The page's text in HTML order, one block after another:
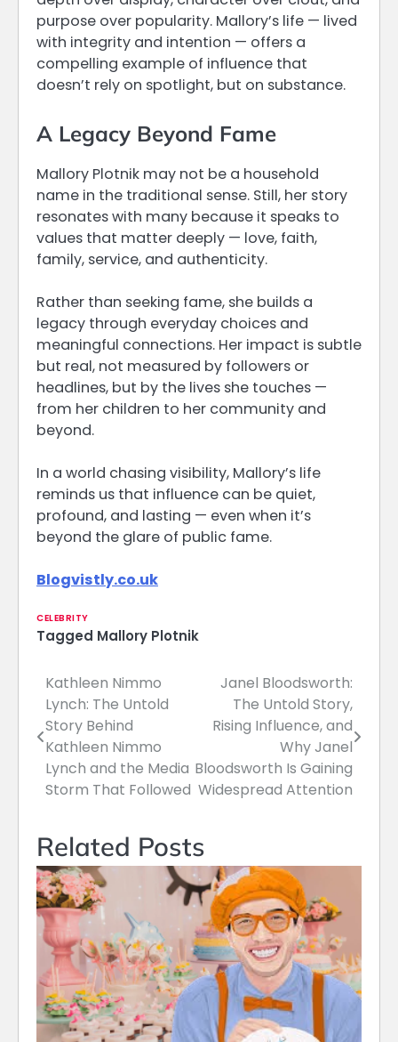
purpose over popularity. Mallory’s life — lived
with integrity and intention — offers a
compelling example of influence that
doesn’t rely on spotlight, but on substance.
A Legacy Beyond Fame
Mallory Plotnik may not be a household
name in the traditional sense. Still, her story
resonates with many because it speaks to
values that matter deeply — love, faith,
family, service, and authenticity.
Rather than seeking fame, she builds a
legacy through everyday choices and
meaningful connections. Her impact is subtle
but real, not measured by followers or
headlines, but by the lives she touches —
from her children to her community and
beyond.
In a world chasing visibility, Mallory’s life
reminds us that influence can be quiet,
profound, and lasting — even when it’s
beyond the glare of public fame.
Blogvistly.co.uk
CELEBRITY
Tagged Mallory Plotnik
Post
navigation
Kathleen Nimmo
Lynch: The Untold
Story Behind
Kathleen Nimmo
Lynch and the Media
Storm That Followed
Janel Bloodsworth:
The Untold Story,
Rising Influence, and
Why Janel
Bloodsworth Is Gaining
Widespread Attention
Related Posts